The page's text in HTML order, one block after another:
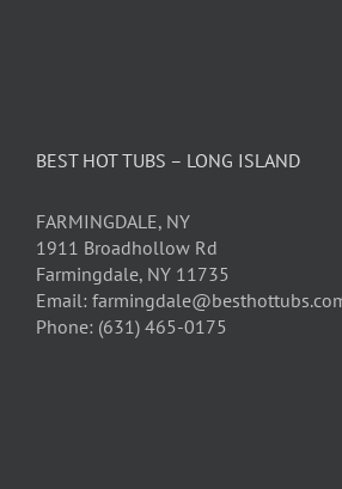
BEST HOT TUBS – LONG ISLAND
FARMINGDALE, NY
1911 Broadhollow Rd
Farmingdale, NY 11735
Email:
Phone: (631) 465-0175